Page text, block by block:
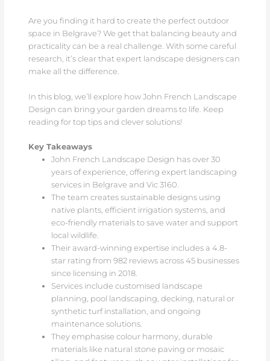
Are you finding it hard to create the perfect outdoor
space in Belgrave? We get that balancing beauty and
practicality can be a real challenge. With some careful
research, it’s clear that expert landscape designers can
make all the difference.
In this blog, we’ll explore how John French Landscape
Design can bring your garden dreams to life. Keep
reading for top tips and clever solutions!
Key Takeaways
John French Landscape Design has over 30
years of experience, offering expert landscaping
services in Belgrave and Vic 3160.
The team creates sustainable designs using
native plants, efficient irrigation systems, and
eco-friendly materials to save water and support
local wildlife.
Their award-winning expertise includes a 4.8-
star rating from 982 reviews across 45 businesses
since licensing in 2018.
Services include customised landscape
planning, pool landscaping, decking, natural or
synthetic turf installation, and ongoing
maintenance solutions.
They emphasise colour harmony, durable
materials like natural stone paving or mosaic